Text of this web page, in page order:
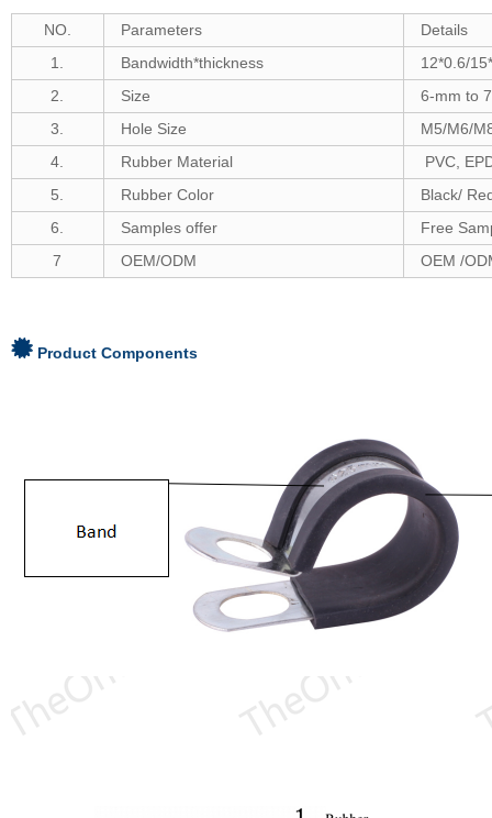
NO. Parameters
Details
1.
Bandwidth*thickness
12*0.6/
2.
Size 6-mm to
3.
Hole Size
M5/M6/
4.
Rubber Material
PVC,
5.
Rubber Color
Black/
6
Samples offer
Free
7
OEM/ODM OEM /
Product Components